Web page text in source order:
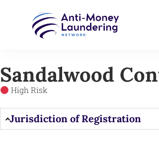
Sandalwood
High Risk
Jurisdiction of Registration